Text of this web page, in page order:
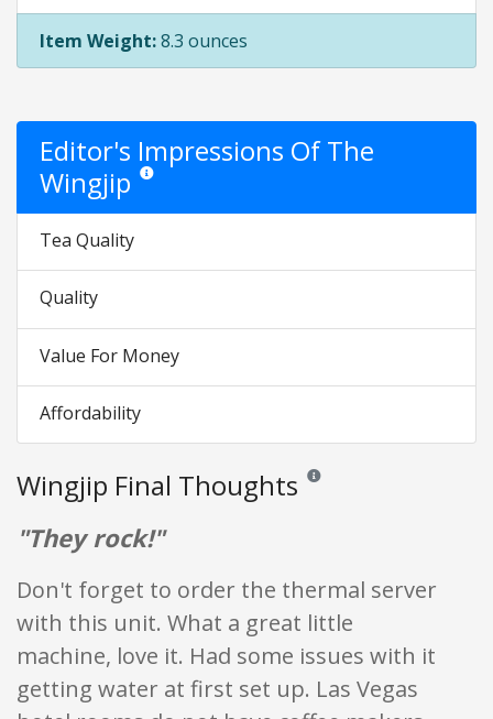
Item Weight:8.3 ounces
Editor's Impressions Of The
Wingjip Star ratings are opinion only. They are relative to the
Tea Quality
Quality
Value For Money
Affordability
Wingjip Final Thoughts Reviews and ratings are
"They rock!"
Don't forget to order the thermal server
with this unit. What a great little
machine, love it. Had some issues with it
getting water at first set up. Las Vegas